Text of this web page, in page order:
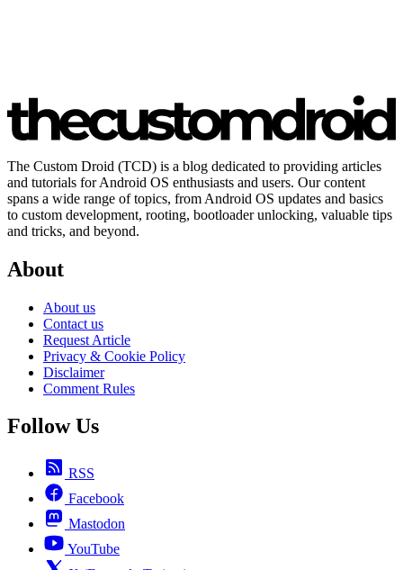
The Custom Droid (TCD) is a blog dedicated to providing articles
and tutorials for Android OS enthusiasts and users. Our content
spans a wide range of topics, from Android OS updates and basics
to custom development, rooting, bootloader unlocking, valuable tips
and tricks, and beyond.
About
About us
Contact us
Request Article
Privacy & Cookie Policy
Disclaimer
Comment Rules
Follow Us
RSS
Facebook
Mastodon
YouTube